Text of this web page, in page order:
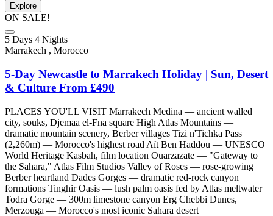
Explore
ON SALE!
5 Days 4 Nights
Marrakech , Morocco
5-Day Newcastle to Marrakech Holiday | Sun, Desert
& Culture From £490
PLACES YOU'LL VISIT Marrakech Medina — ancient walled
city, souks, Djemaa el-Fna square High Atlas Mountains —
dramatic mountain scenery, Berber villages Tizi n'Tichka Pass
(2,260m) — Morocco's highest road Aït Ben Haddou — UNESCO
World Heritage Kasbah, film location Ouarzazate — "Gateway to
the Sahara," Atlas Film Studios Valley of Roses — rose-growing
Berber heartland Dades Gorges — dramatic red-rock canyon
formations Tinghir Oasis — lush palm oasis fed by Atlas meltwater
Todra Gorge — 300m limestone canyon Erg Chebbi Dunes,
Merzouga — Morocco's most iconic Sahara desert